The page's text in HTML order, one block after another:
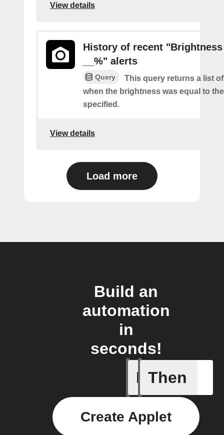
View details
History of recent
__%" alerts
Query
This query returns a list
when the brightness was equal to
specified.
View details
Load more
Build an
automation
in
seconds!
If Then
Create Applet